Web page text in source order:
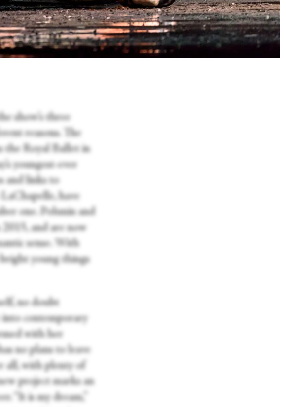
show’s three
reasons. The
the Royal Ballet in
youngest-ever
and links to
have
one. Polunin and
2015, and are now
sense. With
young things
no doubt
into contemporary
with her
no plans to leave
all, with plenty of
project marks an
“It is my dream,”